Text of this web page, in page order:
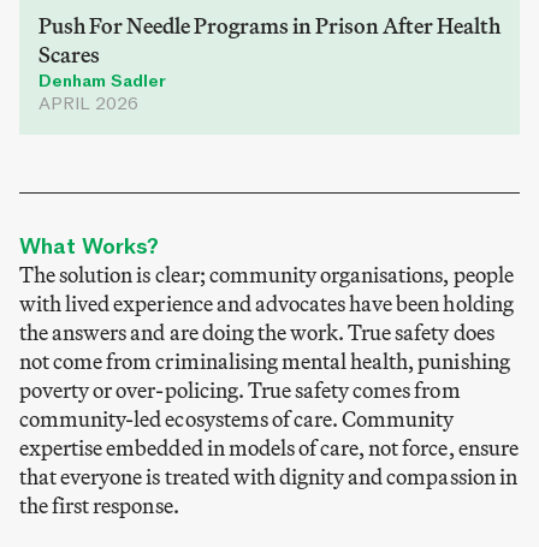
Push For Needle Programs in Prison After Health
Scares
Denham Sadler
APRIL 2026
What Works?
The solution is clear; community organisations, people
with lived experience and advocates have been holding
the answers and are doing the work. True safety does
not come from criminalising mental health, punishing
poverty or over-policing. True safety comes from
community-led ecosystems of care. Community
expertise embedded in models of care, not force, ensure
that everyone is treated with dignity and compassion in
the first response.